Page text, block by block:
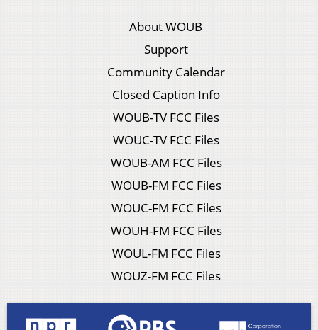
About WOUB
Support
Community Calendar
Closed Caption Info
WOUB-TV FCC Files
WOUC-TV FCC Files
WOUB-AM FCC Files
WOUB-FM FCC Files
WOUC-FM FCC Files
WOUH-FM FCC Files
WOUL-FM FCC Files
WOUZ-FM FCC Files